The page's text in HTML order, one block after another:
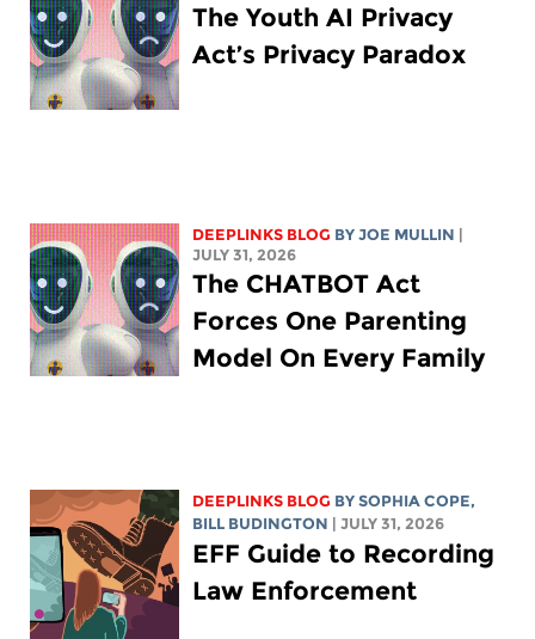
The Youth AI Privacy
Act’s Privacy Paradox
DEEPLINKS BLOG BYJOE MULLIN |
JULY 31, 2026
The CHATBOT Act
Forces One Parenting
Model On Every Family
DEEPLINKS BLOG BYSOPHIA COPE,
BILL BUDINGTON | JULY 31, 2026
EFF Guide to Recording
Law Enforcement